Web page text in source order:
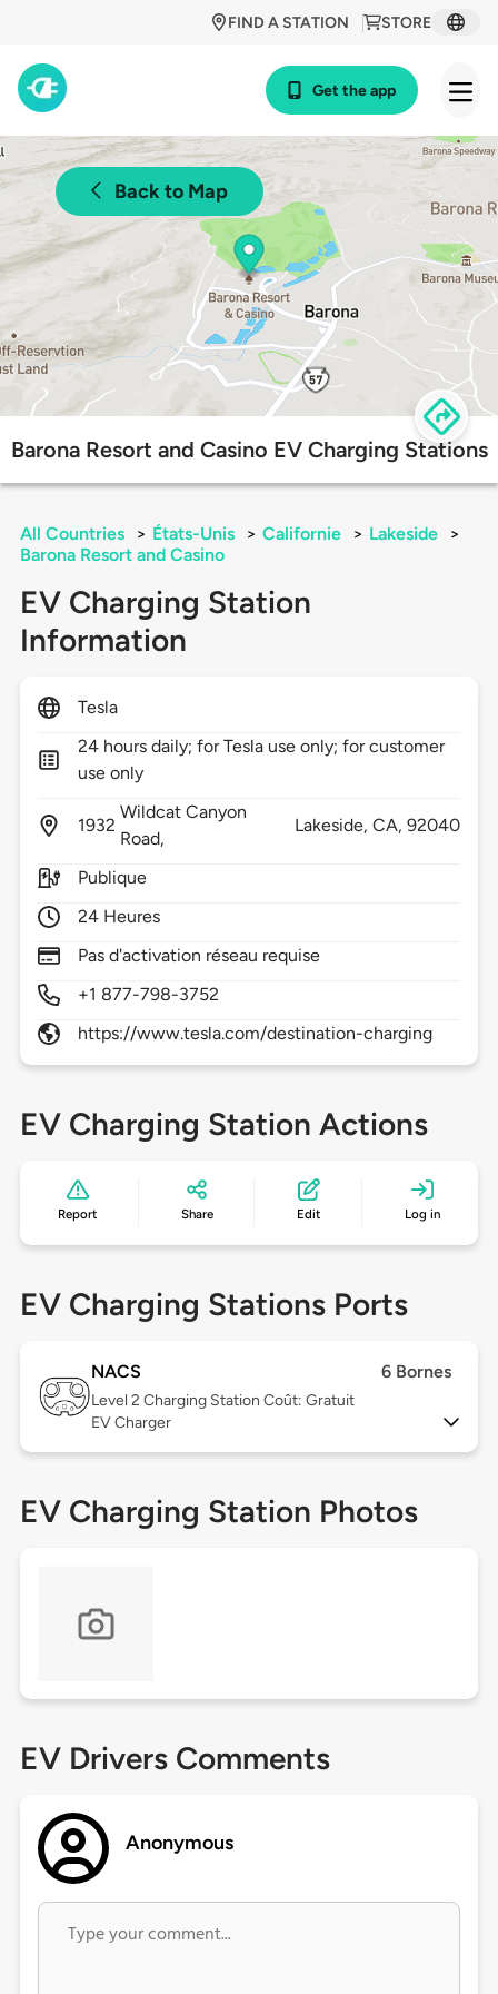
STORE
FIND A STATION
Get the app
Back to Map
Barona Resort and Casino EV Charging Stations
All Countries > États-Unis > Californie > Lakeside
>
Barona Resort and Casino
EV Charging Station
Information
Tesla
24 hours daily; for Tesla use only; for customer
use only
1932
Wildcat Canyon
Road,
Lakeside, CA,92040
Publique
24 Heures
Pas d'activation réseau requise
+1 877-798-3752
https://www.tesla.com/destination-charging
EV Charging Station Actions
Report Share Edit Log in
EV Charging Stations Ports
NACS 6 Bornes
Level 2 Charging Station Coût: Gratuit
EV Charger
EV Charging Station Photos
EV Drivers Comments
Anonymous